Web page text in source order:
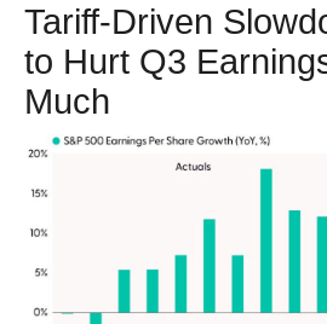
Tariff-Driven
to Hurt Q3
Much